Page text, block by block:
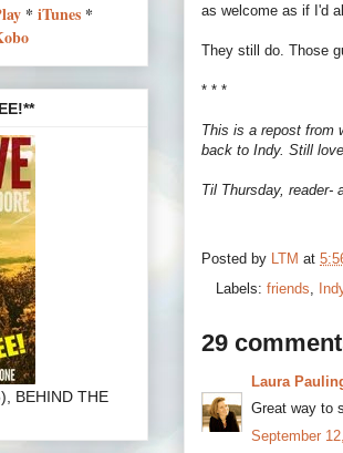
as welcome as if I'd
They still do. Those
* * *
This is a repost from
back to Indy. Still
Til Thursday, reader-
Posted by LTM at
Labels: friends
29
Laura
Great way to
September
* iTunes *
BEHIND THE